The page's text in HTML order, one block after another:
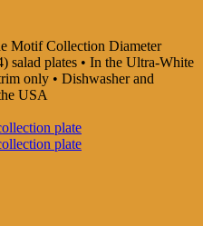
Motif Collection Diameter
salad plates • In the Ultra-White
only • Dishwasher and
USA